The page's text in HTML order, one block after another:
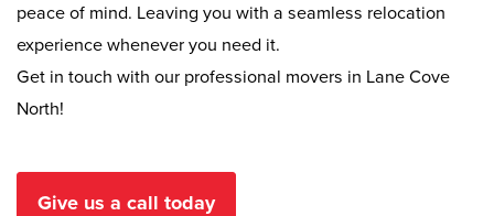
peace of mind. Leaving you with a seamless relocation
experience whenever you need it.
Get in touch with our professional movers in Lane Cove
North!
Give us a call today